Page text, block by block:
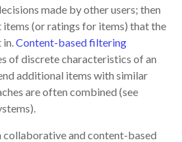
made by other users; then
(or ratings for items) that the
in.Content-based filtering
of discrete characteristics of an
additional items with similar
are often combined (see
and content-based